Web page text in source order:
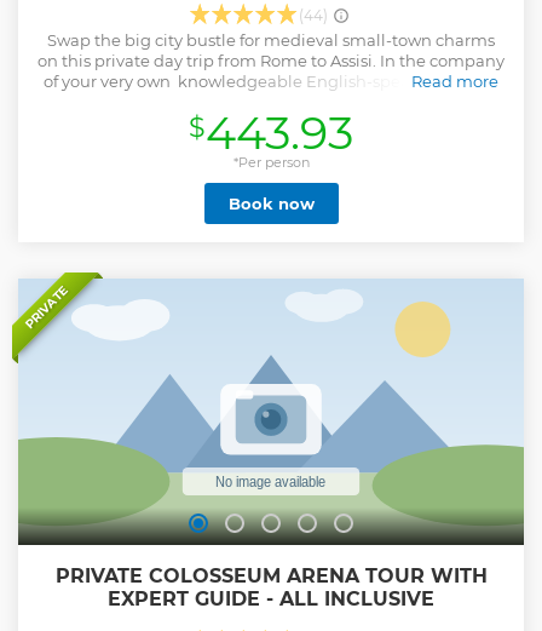
(44)
Swap the big city bustle for medieval small-town charms
on this private day trip from Rome to Assisi. In the company
of your very own knowledgeable English-speaking driver,
Heritage-listed town of Assisi. See the Church of Santa
Chiara, the birthplace and childhood home of St Francis of
Assisi, as well as the town hall square and the Roman
Temple of Minerva. After lunch (own expense), visit the
Basilica of Santa Maria degli Angeli.
Read more
Show less
$443.93
*Per person
Book now
PRIVATE
PRIVATE COLOSSEUM ARENA TOUR WITH
EXPERT GUIDE - ALL INCLUSIVE